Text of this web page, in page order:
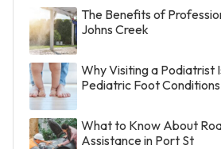
The Benefits of
Johns Creek
Why Visiting a Podiatrist
Pediatric Foot Conditions
What to Know About
Assistance in Port St